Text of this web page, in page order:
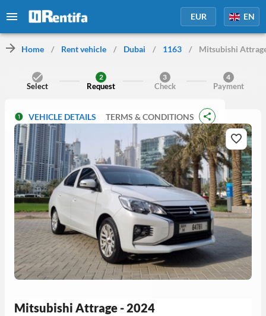
EUR EN
Home / Rent vehicle / Dubai / 1163 / Mitsubishi
Select
2
Request
3
Check
4
Payment
VEHICLE DETAILS TERMS & CONDITIONS
Mitsubishi Attrage - 2024